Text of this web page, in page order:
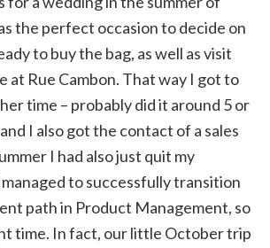
the perfect occasion to decide on
to buy the bag, as well as visit
at Rue Cambon. That way I got to
time – probably did it around 5 or
I also got the contact of a sales
I had also just quit my
to successfully transition
path in Product Management, so
time. In fact, our little October trip